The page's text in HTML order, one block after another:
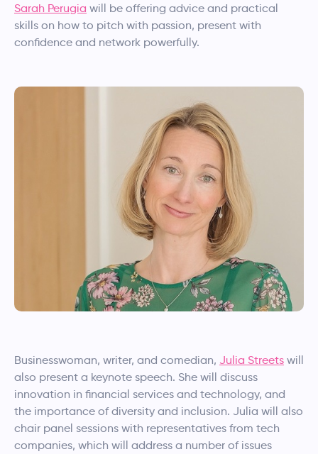
Sarah Perugia will be offering advice and practical
skills on how to pitch with passion, present with
confidence and network powerfully.
Businesswoman, writer, and comedian, Julia Streets will
also present a keynote speech. She will discuss
innovation in financial services and technology, and
the importance of diversity and inclusion. Julia will also
chair panel sessions with representatives from tech
companies, which will address a number of issues